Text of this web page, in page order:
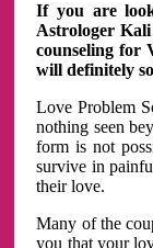
If you are
Astrologer
counseling for
will definitely
Love Problem
nothing seen
form is not
survive in
their love.
Many of the
you that your